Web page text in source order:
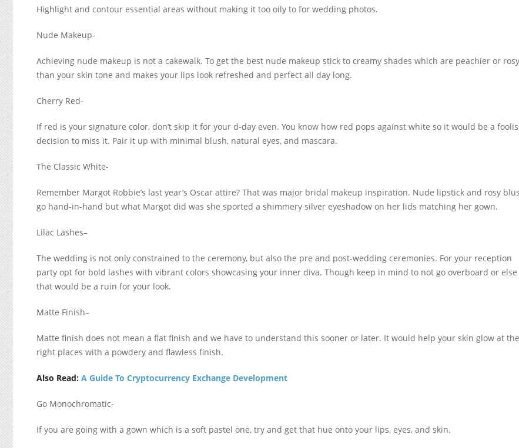
Highlight and contour essential areas without making it too oily to for wedding photos.
Nude Makeup-
Achieving nude makeup is not a cakewalk. To get the best nude makeup stick to creamy shades which are peachier or rosy
than your skin tone and makes your lips look refreshed and perfect all day long.
Cherry Red-
If red is your signature color, don’t skip it for your d-day even. You know how red pops against white so it would be a
decision to miss it. Pair it up with minimal blush, natural eyes, and mascara.
The Classic White-
Remember Margot Robbie’s last year’s Oscar attire? That was major bridal makeup inspiration. Nude lipstick and rosy
go hand-in-hand but what Margot did was she sported a shimmery silver eyeshadow on her lids matching her gown.
Lilac Lashes–
The wedding is not only constrained to the ceremony, but also the pre and post-wedding ceremonies. For your reception
party opt for bold lashes with vibrant colors showcasing your inner diva. Though keep in mind to not go overboard or else
that would be a ruin for your look.
Matte Finish–
Matte finish does not mean a flat finish and we have to understand this sooner or later. It would help your skin glow at the
right places with a powdery and flawless finish.
Also Read: A Guide To Cryptocurrency Exchange Development
Go Monochromatic-
If you are going with a gown which is a soft pastel one, try and get that hue onto your lips, eyes, and skin.